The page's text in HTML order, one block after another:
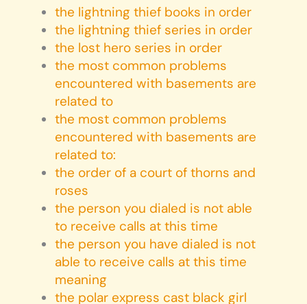
the lightning thief books in order
the lightning thief series in order
the lost hero series in order
the most common problems
encountered with basements are
related to
the most common problems
encountered with basements are
related to:
the order of a court of thorns and
roses
the person you dialed is not able
to receive calls at this time
the person you have dialed is not
able to receive calls at this time
meaning
the polar express cast black girl